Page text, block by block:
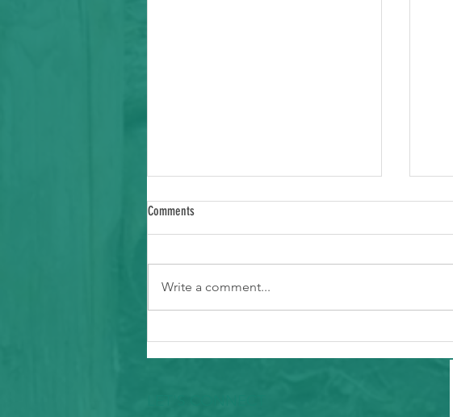
Comments
Write a comment...